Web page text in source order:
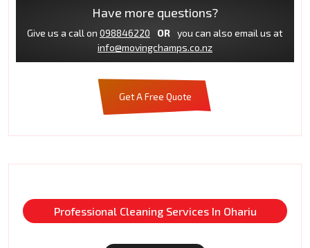
Have more questions?
Give us a call on 098846220 OR
you can also email us at
info@movingchamps.co.nz
Get A Free Quote
Professional Cleaning Services In Ohariu